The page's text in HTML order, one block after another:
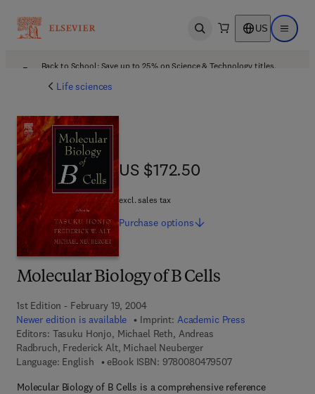
Open search US Open
Back to School: Save up to 25% on Science & Technology titles.
Life sciences
Molecular Biology of B Cells
1st Edition - February 19, 2004
Newer edition is available
Imprint: Academic Press
Editors: Tasuku Honjo, Michael Reth, Andreas
Radbruch, Frederick Alt, Michael Neuberger
Language: English
eBook ISBN: 97800804795079 7 8 - 0 - 0 8 - 0 4
Molecular Biology of B Cells is a comprehensive reference
US $172.50
US $172.50
excl. sales tax
Purchase options